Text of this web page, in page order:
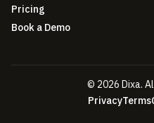
Pricing
Book a Demo
© 2026 Dixa.
PrivacyTerms